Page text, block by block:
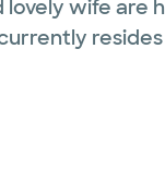
wife
resides